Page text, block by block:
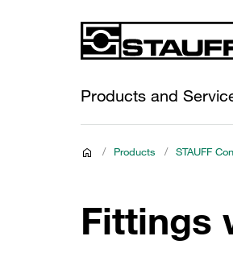
Products and
/ Products / STAUFF
Fittings